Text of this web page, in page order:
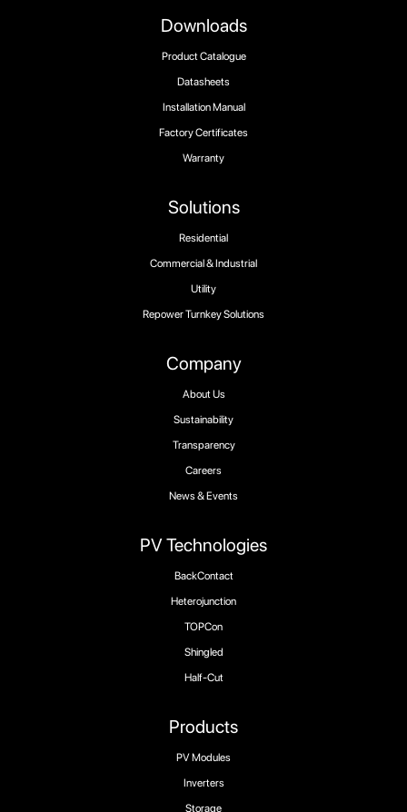
Products
PV Modules
Inverters
Storage
PV Technologies
BackContact
Heterojunction
TOPCon
Shingled
Half-Cut
Company
About Us
Sustainability
Transparency
Careers
News & Events
Solutions
Residential
Commercial & Industrial
Utility
Repower Turnkey Solutions
Downloads
Product Catalogue
Datasheets
Installation Manual
Factory Certificates
Warranty